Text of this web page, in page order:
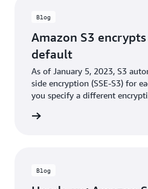
Blog
Amazon S3
default
As of January 5, 2023, S3
side encryption (SSE-S3) for
you specify a different
Blog